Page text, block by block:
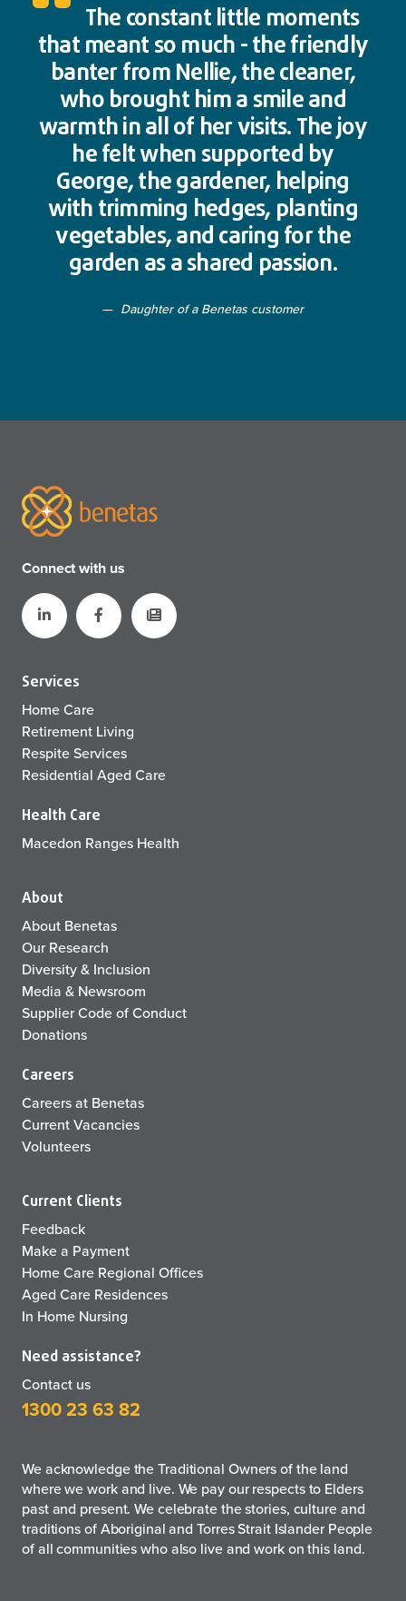
The constant little moments
that meant so much - the friendly
banter from Nellie, the cleaner,
who brought him a smile and
warmth in all of her visits. The joy
he felt when supported by
George, the gardener, helping
with trimming hedges, planting
vegetables, and caring for the
garden as a shared passion.
Daughter of a Benetas customer
Connect with us
Services
Home Care
Retirement Living
Respite Services
Residential Aged Care
Health Care
Macedon Ranges Health
About
About Benetas
Our Research
Diversity & Inclusion
Media & Newsroom
Supplier Code of Conduct
Donations
Careers
Careers at Benetas
Current Vacancies
Volunteers
Current Clients
Feedback
Make a Payment
Home Care Regional Offices
Aged Care Residences
In Home Nursing
Need assistance?
Contact us
1300 23 63 82
We acknowledge the Traditional Owners of the land
where we work and live. We pay our respects to Elders
past and present. We celebrate the stories, culture and
traditions of Aboriginal and Torres Strait Islander People
of all communities who also live and work on this land.